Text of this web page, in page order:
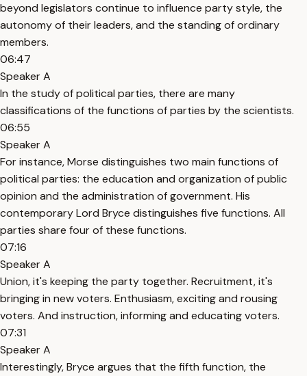
beyond legislators continue to influence party style, the
autonomy of their leaders, and the standing of ordinary
members.
06:47
Speaker A
In the study of political parties, there are many
classifications of the functions of parties by the scientists.
06:55
Speaker A
For instance, Morse distinguishes two main functions of
political parties: the education and organization of public
opinion and the administration of government. His
contemporary Lord Bryce distinguishes five functions. All
parties share four of these functions.
07:16
Speaker A
Union, it's keeping the party together. Recruitment, it's
bringing in new voters. Enthusiasm, exciting and rousing
voters. And instruction, informing and educating voters.
07:31
Speaker A
Interestingly, Bryce argues that the fifth function, the